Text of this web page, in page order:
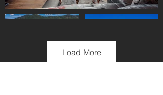
Load More